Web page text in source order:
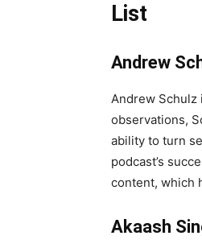
List
Andrew
Andrew Schulz
observations,
ability to turn
podcast’s
content, which
Akaash